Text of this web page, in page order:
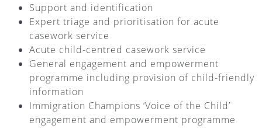
Support and identification
Expert triage and prioritisation for acute
casework service
Acute child-centred casework service
General engagement and empowerment
programme including provision of child-friendly
information
Immigration Champions ‘Voice of the Child’
engagement and empowerment programme